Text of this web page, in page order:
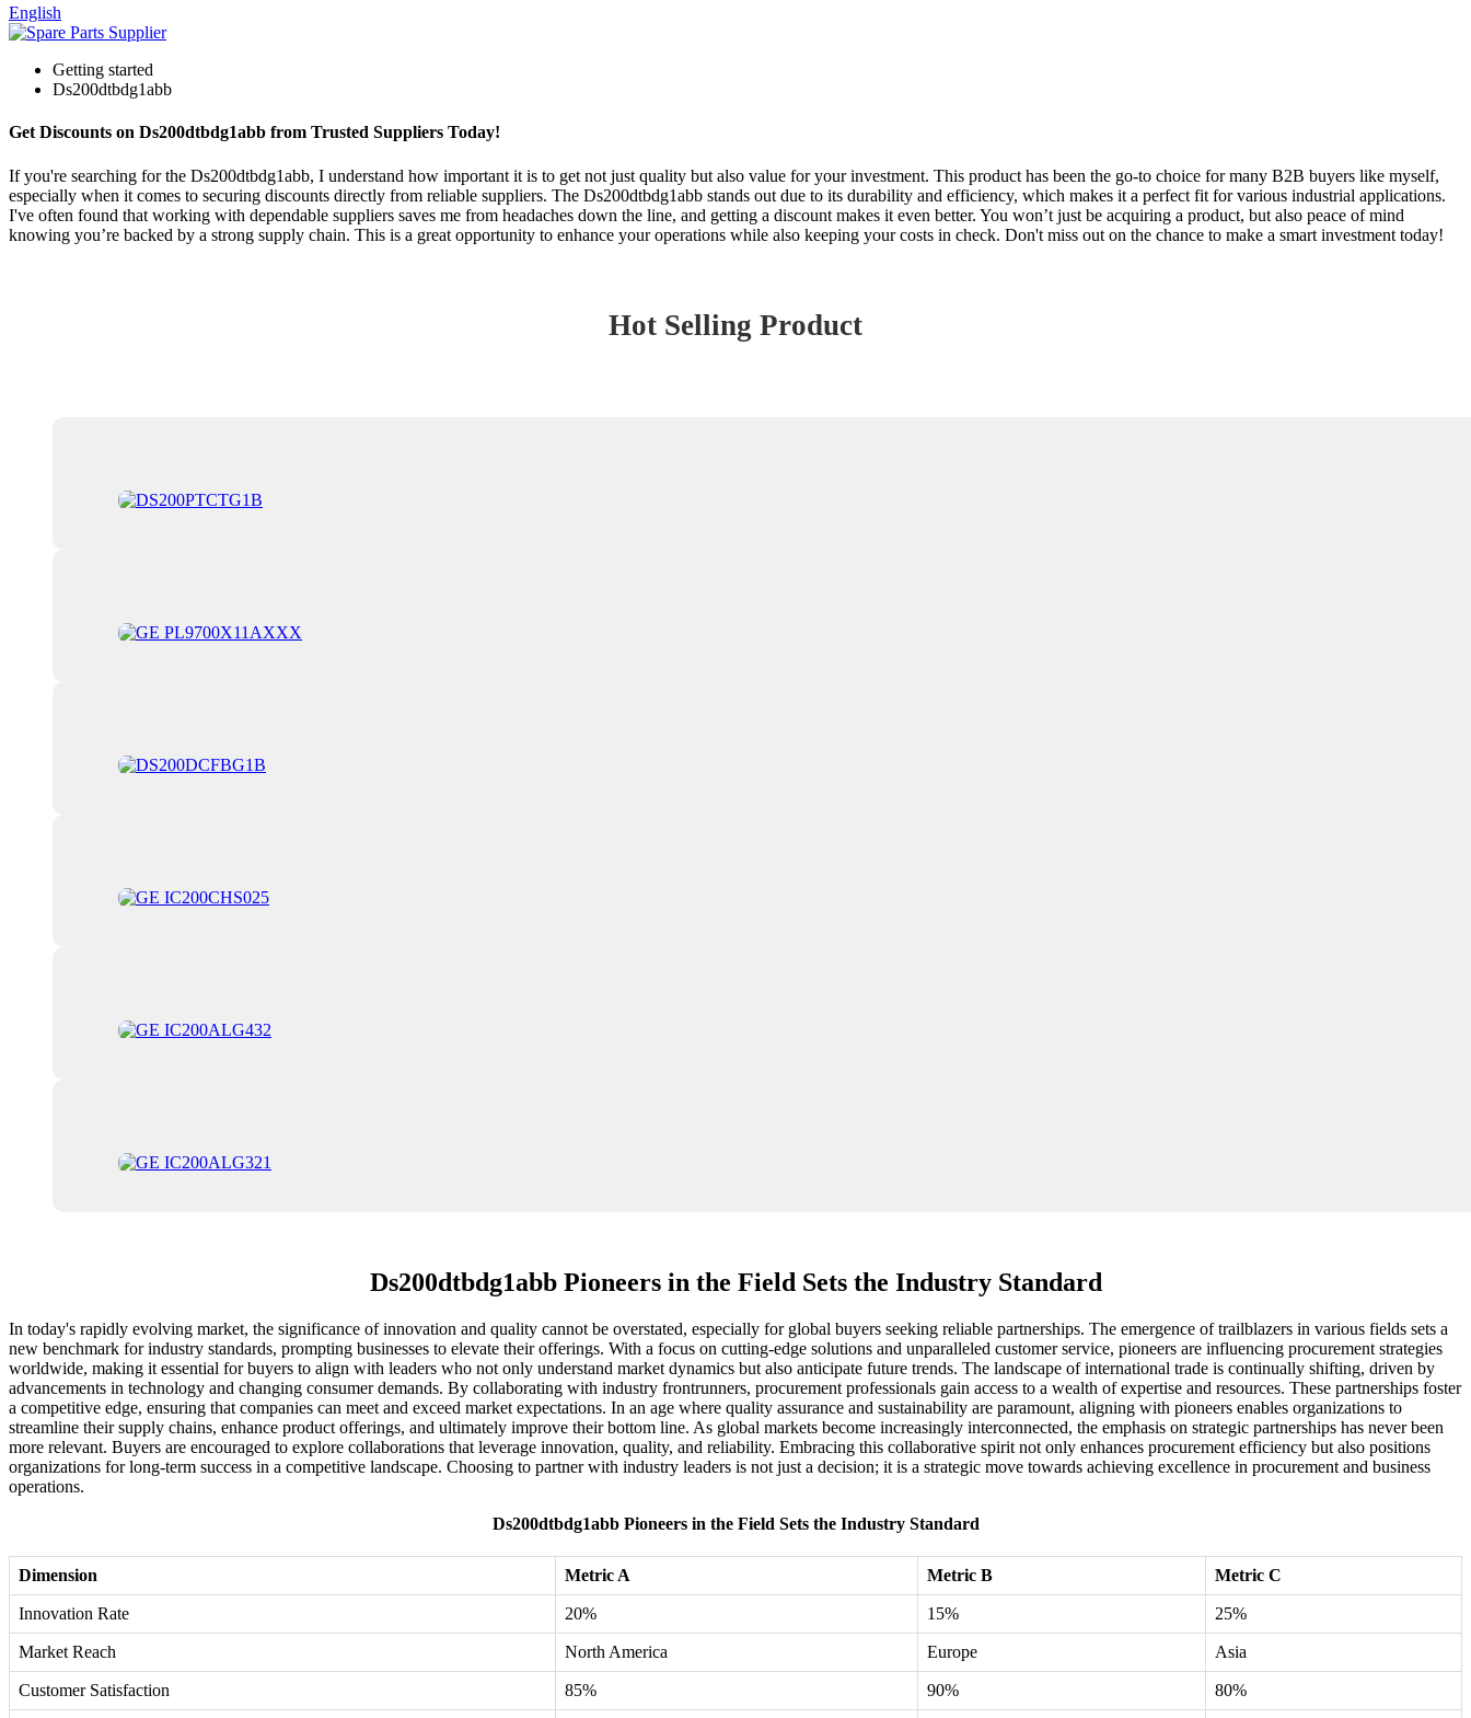
English
Getting started
Ds200dtbdg1abb
Get Discounts on Ds200dtbdg1abb from Trusted Suppliers Today!
If you're searching for the Ds200dtbdg1abb, I understand how important it is to get not just quality but also value for your investment. This product has been the go-to choice for many B2B buyers like myself,
especially when it comes to securing discounts directly from reliable suppliers. The Ds200dtbdg1abb stands out due to its durability and efficiency, which makes it a perfect fit for various industrial applications.
I've often found that working with dependable suppliers saves me from headaches down the line, and getting a discount makes it even better. You won’t just be acquiring a product, but also peace of mind
knowing you’re backed by a strong supply chain. This is a great opportunity to enhance your operations while also keeping your costs in check. Don't miss out on the chance to make a smart investment today!
Hot Selling Product
Ds200dtbdg1abb Pioneers in the Field Sets the Industry Standard
In today's rapidly evolving market, the significance of innovation and quality cannot be overstated, especially for global buyers seeking reliable partnerships. The emergence of trailblazers in various fields sets a
new benchmark for industry standards, prompting businesses to elevate their offerings. With a focus on cutting-edge solutions and unparalleled customer service, pioneers are influencing procurement strategies
worldwide, making it essential for buyers to align with leaders who not only understand market dynamics but also anticipate future trends. The landscape of international trade is continually shifting, driven by
advancements in technology and changing consumer demands. By collaborating with industry frontrunners, procurement professionals gain access to a wealth of expertise and resources. These partnerships foster
a competitive edge, ensuring that companies can meet and exceed market expectations. In an age where quality assurance and sustainability are paramount, aligning with pioneers enables organizations to
streamline their supply chains, enhance product offerings, and ultimately improve their bottom line. As global markets become increasingly interconnected, the emphasis on strategic partnerships has never been
more relevant. Buyers are encouraged to explore collaborations that leverage innovation, quality, and reliability. Embracing this collaborative spirit not only enhances procurement efficiency but also positions
organizations for long-term success in a competitive landscape. Choosing to partner with industry leaders is not just a decision; it is a strategic move towards achieving excellence in procurement and business
operations.
Ds200dtbdg1abb Pioneers in the Field Sets the Industry Standard
Dimension Metric A Metric B Metric C
Innovation Rate 20% 15% 25%
Market Reach North America Europe Asia
Customer Satisfaction 85% 90% 80%